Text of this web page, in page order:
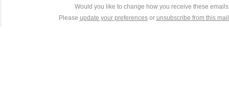
Would you like to change how you receive these
Please update your preferencesor unsubscribe from this